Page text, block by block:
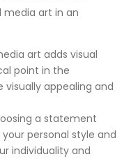
art in an
art adds visual
point in the
appealing and
a statement
personal style and
individuality and